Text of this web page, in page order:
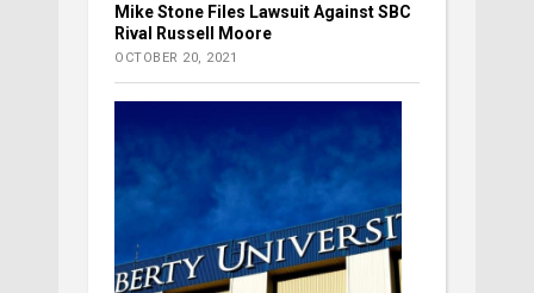
Mike Stone Files Lawsuit Against SBC
Rival Russell Moore
OCTOBER 20, 2021